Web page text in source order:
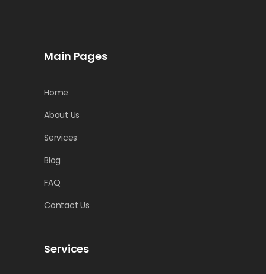
Main Pages
Home
About Us
Services
Blog
FAQ
Contact Us
Services